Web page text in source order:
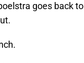
goes back